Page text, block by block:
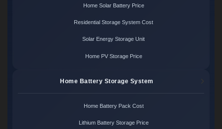
Home Solar Battery Price
Residential Storage System Cost
Solar Energy Storage Unit
Home PV Storage Price
Home Battery Storage System
Home Battery Pack Cost
Lithium Battery Storage Price